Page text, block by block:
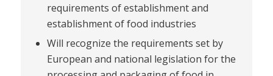
requirements of establishment and
establishment of food industries
Will recognize the requirements set by
European and national legislation for the